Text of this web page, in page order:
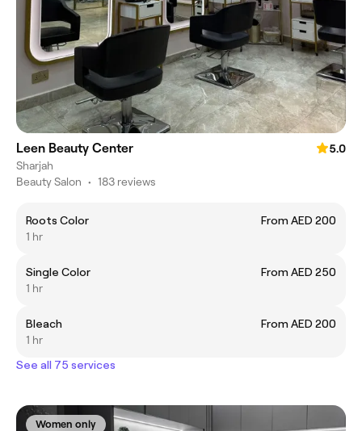
Leen Beauty Center
5.0
Sharjah
Beauty Salon • 183 reviews
Roots Color
From AED 200
1 hr
Single Color
From AED 250
1 hr
Bleach
From AED 200
1 hr
See all 75 services
Women only